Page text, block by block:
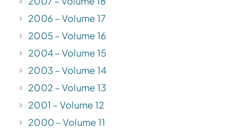
2006 – Volume 17
2005 – Volume 16
2004 – Volume 15
2003 – Volume 14
2002 – Volume 13
2001 – Volume 12
2000 – Volume 11